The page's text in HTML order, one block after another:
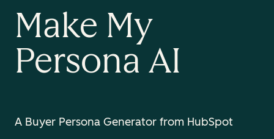
Make My
Persona AI
A Buyer Persona Generator from HubSpot